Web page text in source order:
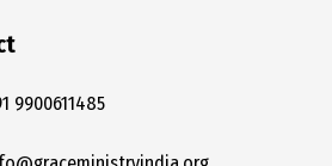
9900611485